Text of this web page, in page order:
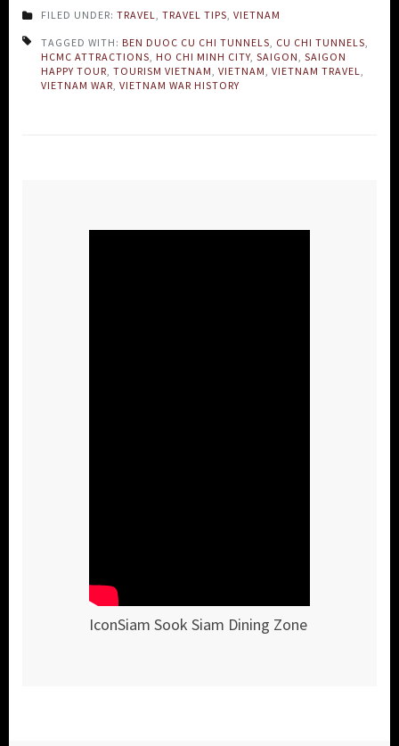
FILED UNDER: TRAVEL TRAVEL TIPS VIETNAM
TAGGED WITH: BEN DUOC CU CHI TUNNELS CU CHI TUNNELS
HCMC ATTRACTIONS HO CHI MINH CITY SAIGON SAIGON
HAPPY TOUR TOURISM VIETNAM VIETNAM VIETNAM TRAVEL
VIETNAM WAR VIETNAM WAR HISTORY
IconSiam Sook Siam Dining Zone